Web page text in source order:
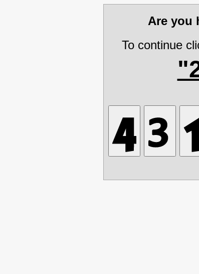
Are you
To continue